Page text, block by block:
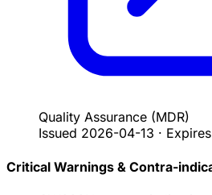
Quality Assurance (MDR)
Issued 2026-04-13 · Expires
Critical Warnings & Contra-